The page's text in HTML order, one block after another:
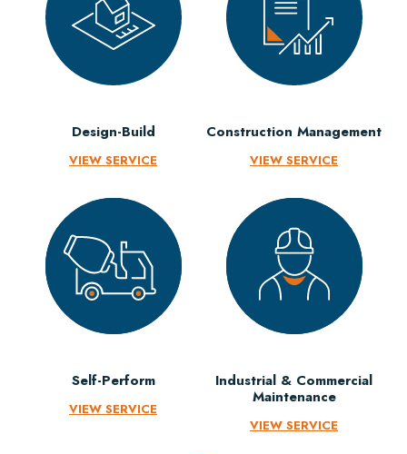
Design-Build
VIEW SERVICE
Construction Management
VIEW SERVICE
Self-Perform
VIEW SERVICE
Industrial & Commercial
Maintenance
VIEW SERVICE